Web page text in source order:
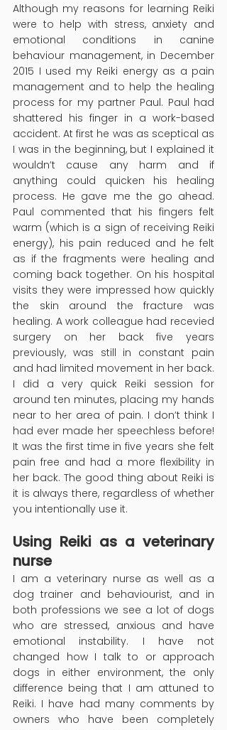
Although my reasons for learning Reiki
were to help with stress, anxiety and
emotional conditions in canine
behaviour management, in December
2015 I used my Reiki energy as a pain
management and to help the healing
process for my partner Paul. Paul had
shattered his finger in a work-based
accident. At first he was as sceptical as
I was in the beginning, but I explained it
wouldn’t cause any harm and if
anything could quicken his healing
process. He gave me the go ahead.
Paul commented that his fingers felt
warm (which is a sign of receiving Reiki
energy), his pain reduced and he felt
as if the fragments were healing and
coming back together. On his hospital
visits they were impressed how quickly
the skin around the fracture was
healing. A work colleague had recevied
surgery on her back five years
previously, was still in constant pain
and had limited movement in her back.
I did a very quick Reiki session for
around ten minutes, placing my hands
near to her area of pain. I don’t think I
had ever made her speechless before!
It was the first time in five years she felt
pain free and had a more flexibility in
her back. The good thing about Reiki is
it is always there, regardless of whether
you intentionally use it.
Using Reiki as a veterinary
nurse
I am a veterinary nurse as well as a
dog trainer and behaviourist, and in
both professions we see a lot of dogs
who are stressed, anxious and have
emotional instability. I have not
changed how I talk to or approach
dogs in either environment, the only
difference being that I am attuned to
Reiki. I have had many comments by
owners who have been completely